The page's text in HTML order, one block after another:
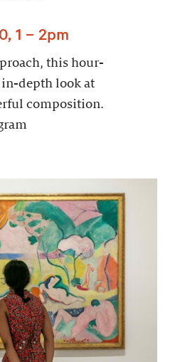
1 – 2pm
this hour-
in-depth look at
composition.